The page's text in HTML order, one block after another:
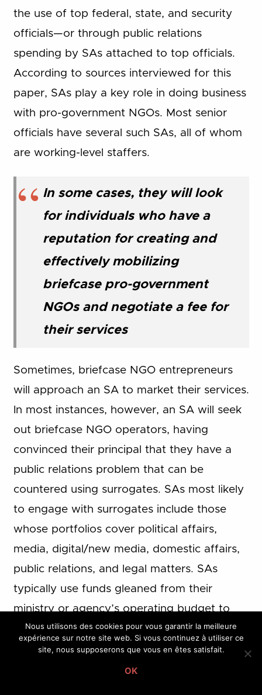
the use of top federal, state, and security
officials—or through public relations
spending by SAs attached to top officials.
According to sources interviewed for this
paper, SAs play a key role in doing business
with pro-government NGOs. Most senior
officials have several such SAs, all of whom
are working-level staffers.
In some cases, they will look
for individuals who have a
reputation for creating and
effectively mobilizing
briefcase pro-government
NGOs and negotiate a fee for
their services
Sometimes, briefcase NGO entrepreneurs
will approach an SA to market their services.
In most instances, however, an SA will seek
out briefcase NGO operators, having
convinced their principal that they have a
public relations problem that can be
countered using surrogates. SAs most likely
to engage with surrogates include those
whose portfolios cover political affairs,
media, digital/new media, domestic affairs,
public relations, and legal matters. SAs
typically use funds gleaned from their
ministry or agency’s operating budget to
pay surrogates to generate positive media
attention or wage attacks on behalf of their
principal. In some cases, they will look for
Nous utilisons des cookies pour vous garantir la meilleure
expérience sur notre site web. Si vous continuez à utiliser ce
site, nous supposerons que vous en êtes satisfait.
OK